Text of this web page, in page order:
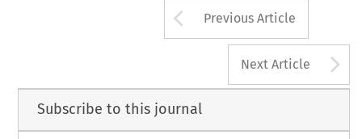
Arrow button
Previous Article
Next Article
Subscribe to this journal